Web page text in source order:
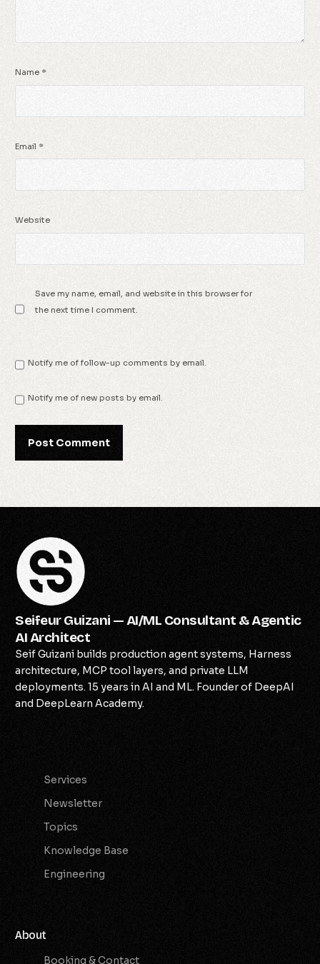
Name *
Email *
Website
Save my name, email, and website in this browser for
the next time I comment.
Notify me of follow-up comments by email.
Notify me of new posts by email.
Seifeur Guizani — AI/ML Consultant & Agentic
AI Architect
Seif Guizani builds production agent systems, Harness
architecture, MCP tool layers, and private LLM
deployments. 15 years in AI and ML. Founder of DeepAI
and DeepLearn Academy.
Services
Newsletter
Topics
Knowledge Base
Engineering
About
Booking & Contact